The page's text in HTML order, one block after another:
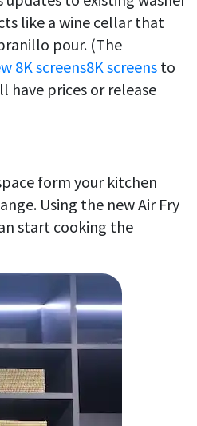
like a wine cellar that
pour. (The
8K screens8K screens to
have prices or release
form your kitchen
Using the new Air Fry
start cooking the